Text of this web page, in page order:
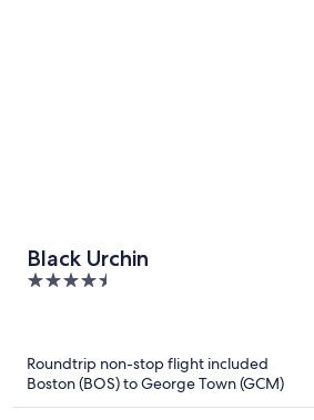
Black Urchin
4.5
Roundtrip non-stop flight included
Boston (BOS) to George Town (GCM)